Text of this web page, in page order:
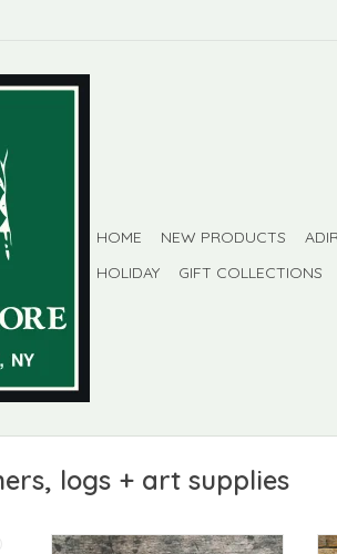
HOME NEW PRODUCTS
HOLIDAY
GIFT COLLECTIONS
logs + art supplies
Dress up your summit journal!